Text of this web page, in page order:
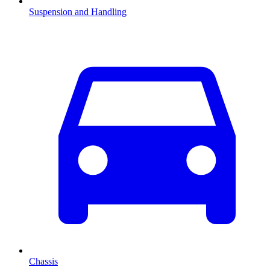
Suspension and Handling
Chassis